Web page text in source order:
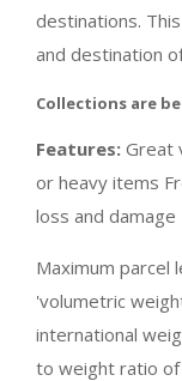
destinations.
and destination
Collections are
Features: Great
or heavy items
loss and
Maximum parcel
'volumetric
international
to weight ratio of